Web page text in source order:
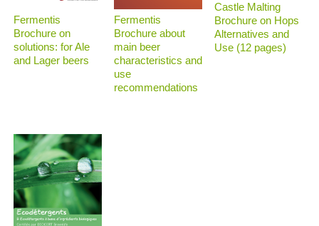
Fermentis
Brochure on
solutions: for Ale
and Lager beers
Fermentis
Brochure about
main beer
characteristics and
use
recommendations
Castle Malting
Brochure on Hops
Alternatives and
Use (12 pages)